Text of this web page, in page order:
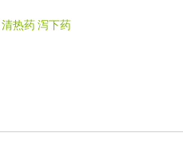
清热药 泻下药